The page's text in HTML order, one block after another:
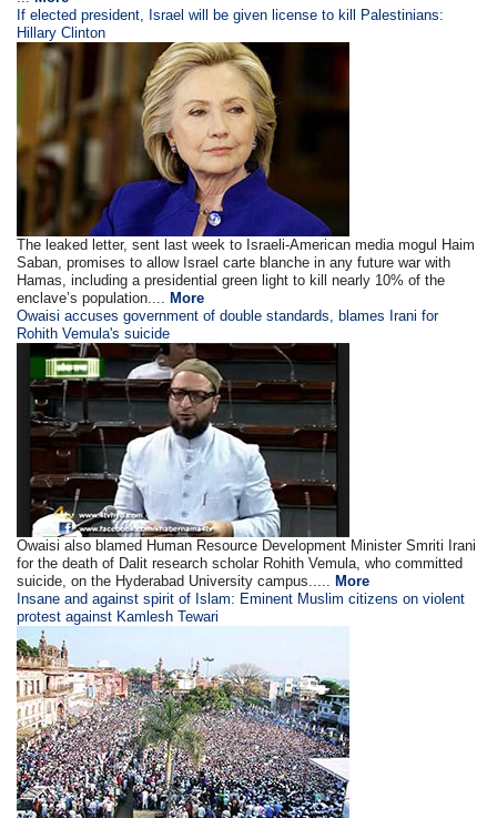
If elected president, Israel will be given license to kill Palestinians:
Hillary Clinton
The leaked letter, sent last week to Israeli-American media mogul Haim
Saban, promises to allow Israel carte blanche in any future war with
Hamas, including a presidential green light to kill nearly 10% of the
enclave’s population....
More
Owaisi accuses government of double standards, blames Irani for
Rohith Vemula's suicide
Owaisi also blamed Human Resource Development Minister Smriti Irani
for the death of Dalit research scholar Rohith Vemula, who committed
suicide, on the Hyderabad University campus.....
More
Insane and against spirit of Islam: Eminent Muslim citizens on violent
protest against Kamlesh Tewari